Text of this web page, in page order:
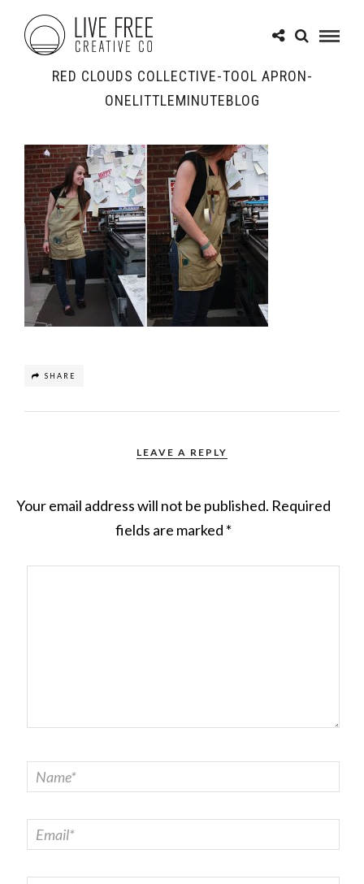
RED CLOUDS COLLECTIVE-TOOL APRON-
ONELITTLEMINUTEBLOG
SHARE
LEAVE A REPLY
Your email address will not be published. Required
fields are marked *